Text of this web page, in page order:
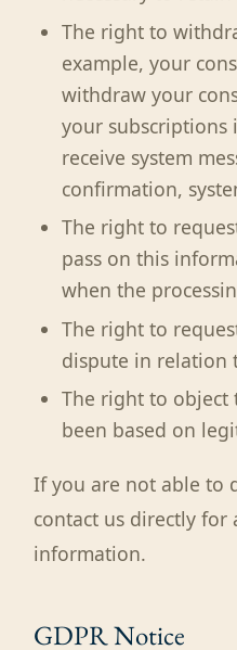
The right to
example, your
withdraw your
your subscriptions
receive system
confirmation,
The right to
pass on this
when the
The right to
dispute in relation
The right to object
been based on
If you are not able to
contact us directly
information.
GDPR Notice